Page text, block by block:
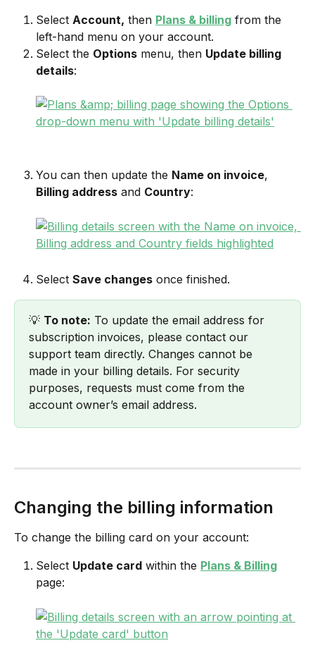
Select Account, then Plans & billing from the
left-hand menu on your account.
Select the Options menu, then Update billing
details:
You can then update the Name on invoice,
Billing address and Country:
Select Save changes once finished.
💡 To note: To update the email address for
subscription invoices, please contact our
support team directly. Changes cannot be
made in your billing details. For security
purposes, requests must come from the
account owner’s email address.
Changing the billing information
To change the billing card on your account:
Select Update card within the Plans & Billing
page: